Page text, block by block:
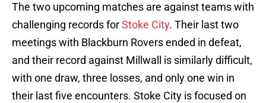
The two upcoming matches are against teams with
challenging records forStoke City. Their last two
meetings with Blackburn Rovers ended in defeat,
and their record against Millwall is similarly difficult,
with one draw, three losses, and only one win in
their last five encounters. Stoke City is focused on